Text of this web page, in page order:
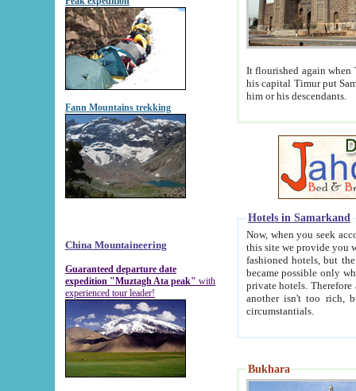
Fann Mountains trekking
China Mountaineering
Guaranteed departure date
expedition "Muztagh Ata peak" with
experienced tour leader!
It flourished again when
his capital Timur put Samarkand on the world
him or his descendants.
Hotels in Samarkand
Now, when you seek
this site we provide you with trust-worthy
fashioned hotels, but the modern hotels of present-day Samarkand. The existence in itself of such
became possible only when
private hotels. Therefore a difference between the
another isn't too rich, but is assiduous. We should then learn a difference between substantials and
circumstantials.
Bukhara